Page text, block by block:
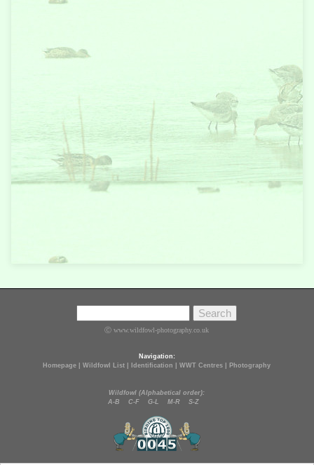
Ⓒ www.wildfowl-photography.co.uk
Navigation:
Homepage |Wildfowl List Identification |WWT Centres Photography
Wildfowl (Alphabetical order):
A-B
C-F G-L M-R S-Z